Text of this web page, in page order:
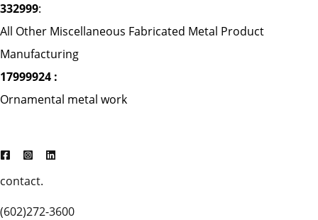
332999:
All Other Miscellaneous Fabricated Metal Product
Manufacturing
17999924 :
Ornamental metal work
contact.
(602)272-3600